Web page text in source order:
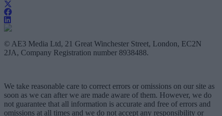
© AE3 Media Ltd, 21 Great Winchester Street, London, EC2N
2JA, Company Registration number 8938488.
We take reasonable care to correct errors or omissions on our site as
soon as we can after we are made aware of them. However, we do
not guarantee that all information is accurate and free of errors and
omissions at all times and we do not accept any responsibility or